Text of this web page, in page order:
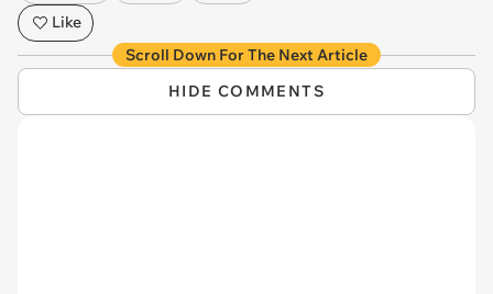
Like
Scroll Down For The Next Article
HIDE COMMENTS